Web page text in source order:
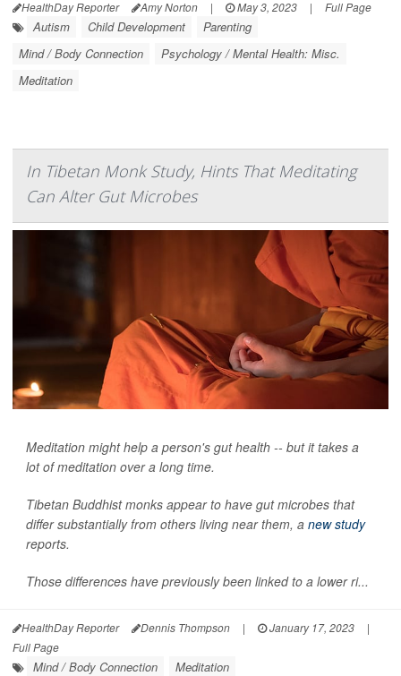
HealthDay Reporter Amy Norton | May 3, 2023 | Full Page
Autism Child Development
Parenting
Mind / Body Connection
Psychology / Mental Health: Misc.
Meditation
In Tibetan Monk Study, Hints That Meditating
Can Alter Gut Microbes
Meditation might help a person's gut health -- but it takes a
lot of meditation over a long time.
Tibetan Buddhist monks appear to have gut microbes that
differ substantially from others living near them, a new study
reports.
Those differences have previously been linked to a lower ri...
HealthDay Reporter Dennis Thompson | January 17, 2023
|
Full Page
Mind / Body Connection
Meditation